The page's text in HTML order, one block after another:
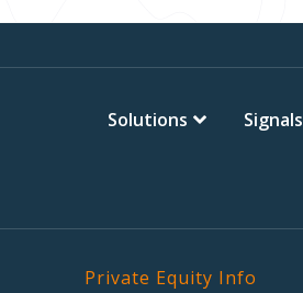
Solutions Signals
Private Equity Info